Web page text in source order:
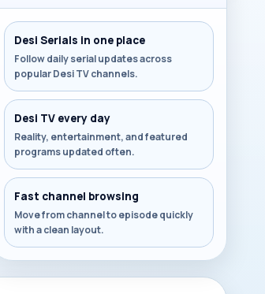
Desi Serials in one place
Follow daily serial updates across
popular Desi TV channels.
Desi TV every day
Reality, entertainment, and featured
programs updated often.
Fast channel browsing
Move from channel to episode quickly
with a clean layout.